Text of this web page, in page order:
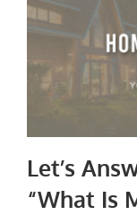
Let’s
“What Is